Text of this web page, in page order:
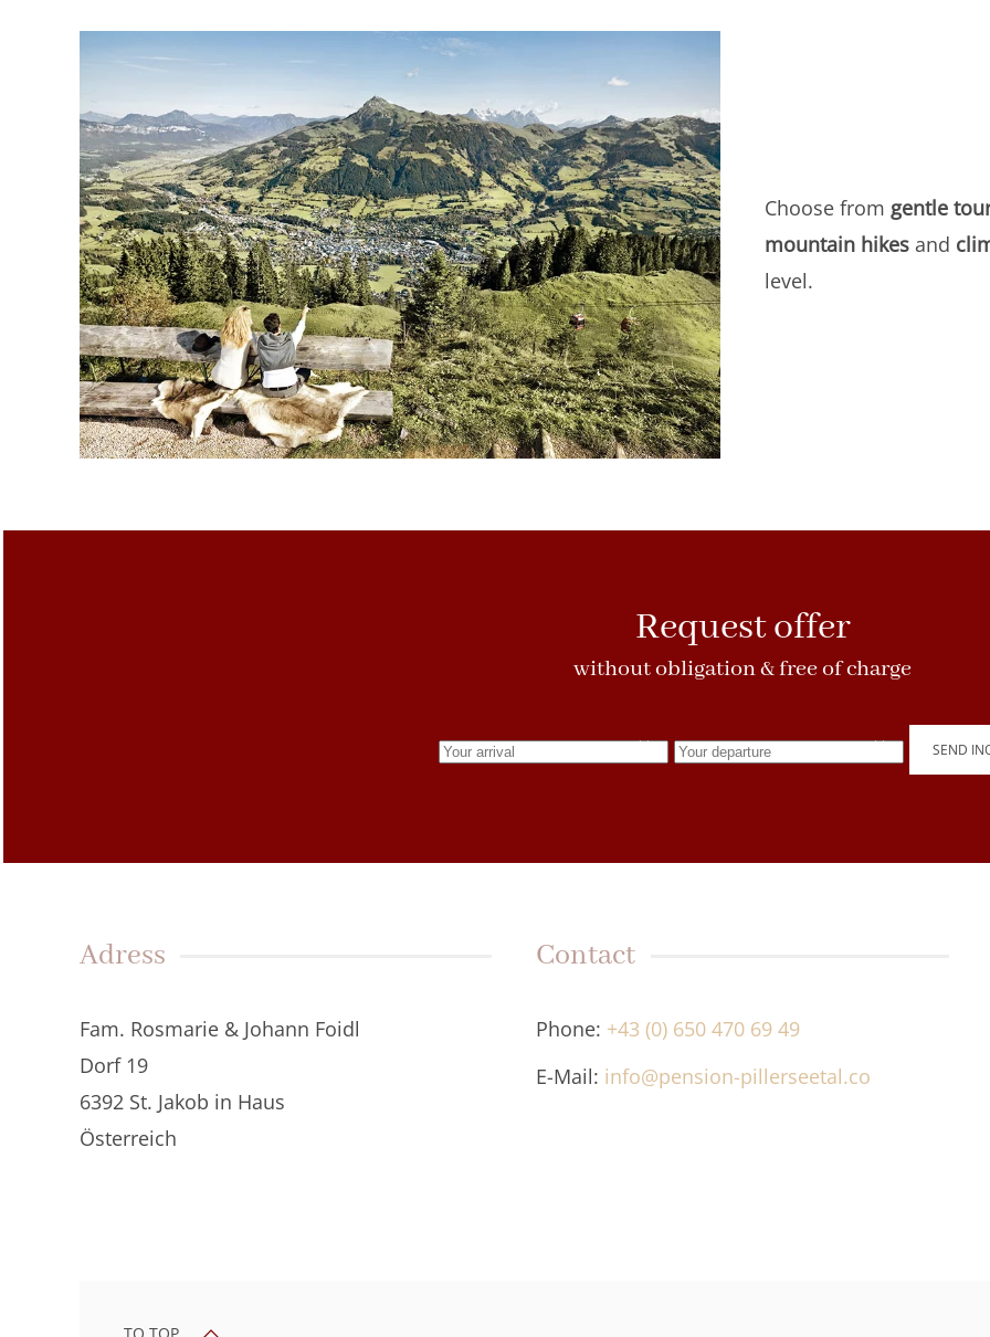
Choose from gentle
mountain hikes and
level.
Request offer
without obligation & free of charge
SEND
Adress
Fam. Rosmarie & Johann Foidl
Dorf 19
6392 St. Jakob in Haus
Österreich
Contact
Phone: +43 (0) 650 470 69 49
E-Mail: info@pension-pillerseetal.co